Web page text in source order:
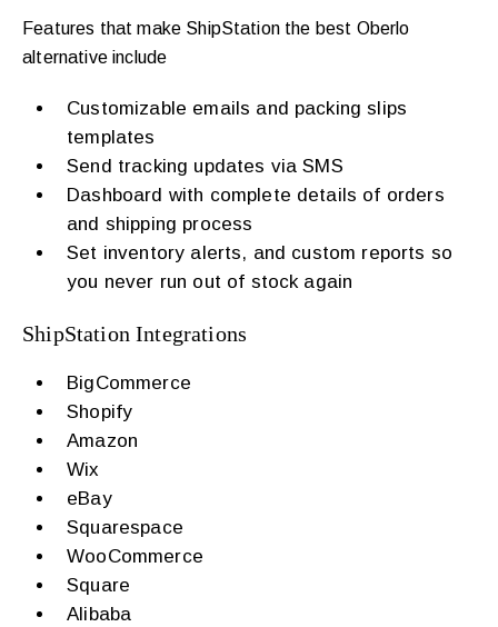
Features that make ShipStation the best Oberlo
alternative include
Customizable emails and packing slips
templates
Send tracking updates via SMS
Dashboard with complete details of orders
and shipping process
Set inventory alerts, and custom reports so
you never run out of stock again
ShipStation Integrations
BigCommerce
Shopify
Amazon
Wix
eBay
Squarespace
WooCommerce
Square
Alibaba